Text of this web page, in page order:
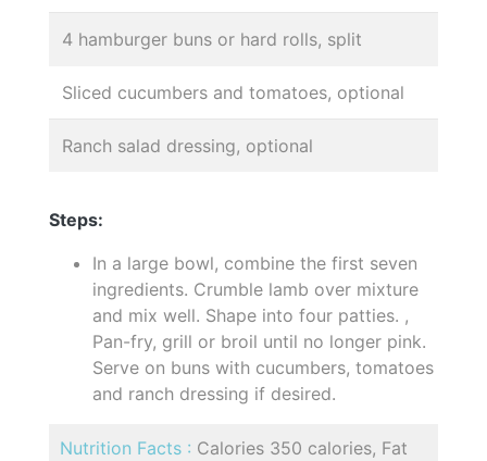
4 hamburger buns or hard rolls, split
Sliced cucumbers and tomatoes, optional
Ranch salad dressing, optional
Steps:
In a large bowl, combine the first seven
ingredients. Crumble lamb over mixture
and mix well. Shape into four patties. ,
Pan-fry, grill or broil until no longer pink.
Serve on buns with cucumbers, tomatoes
and ranch dressing if desired.
Nutrition Facts : Calories 350 calories, Fat